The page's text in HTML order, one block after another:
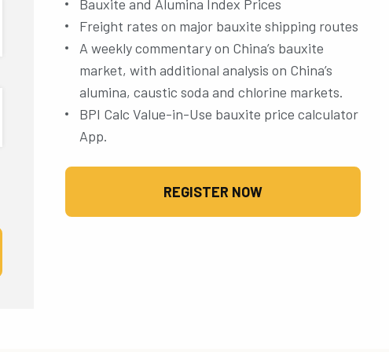
Bauxite and Alumina Index Prices
Freight rates on major bauxite shipping routes
A weekly commentary on China’s bauxite
market, with additional analysis on China’s
alumina, caustic soda and chlorine markets.
BPI Calc Value-in-Use bauxite price calculator
App.
REGISTER NOW